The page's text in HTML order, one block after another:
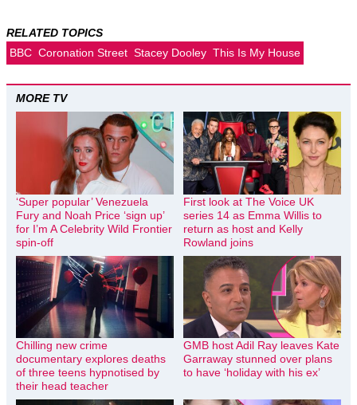
RELATED TOPICS
BBC Coronation Street Stacey Dooley This Is My House
MORE TV
‘Super popular’ Venezuela
Fury and Noah Price ‘sign up’
for I’m A Celebrity Wild Frontier
spin-off
First look at The Voice UK
series 14 as Emma Willis to
return as host and Kelly
Rowland joins
Chilling new crime
documentary explores deaths
of three teens hypnotised by
their head teacher
GMB host Adil Ray leaves Kate
Garraway stunned over plans
to have ‘holiday with his ex’